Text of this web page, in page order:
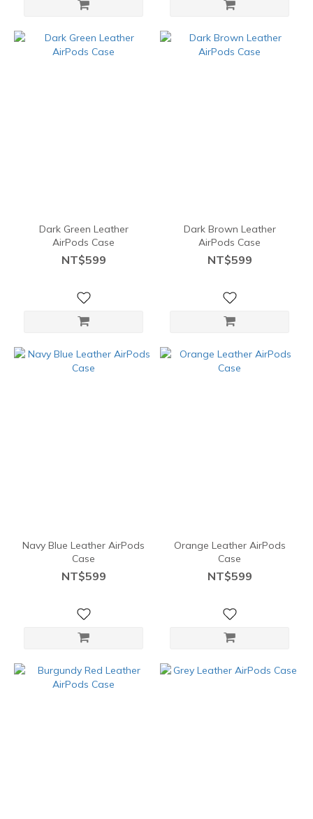
Dark Green Leather
AirPods Case
NT$599
Dark Brown Leather
AirPods Case
NT$599
Navy Blue Leather AirPods
Case
NT$599
Orange Leather AirPods
Case
NT$599